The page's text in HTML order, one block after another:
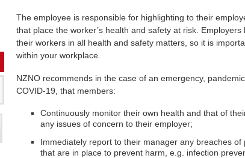
The employee is responsible for highlighting to their
that place the worker’s health and safety at risk.
their workers in all health and safety matters, so it is
within your workplace.
NZNO recommends in the case of an emergency,
COVID-19, that members:
Continuously monitor their own health and that of
any issues of concern to their employer;
Immediately report to their manager any breaches
that are in place to prevent harm, e.g. infection